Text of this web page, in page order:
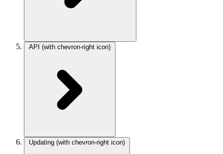
API (with chevron-right icon)
Updating (with chevron-right icon)